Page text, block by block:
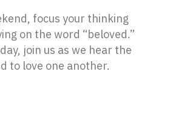
focus your thinking
on the word “beloved.”
join us as we hear the
to love one another.